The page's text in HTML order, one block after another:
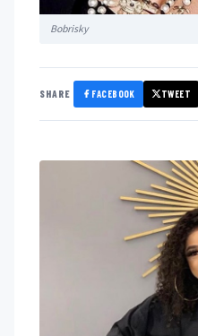
Bobrisky
SHARE FACEBOOK TWEET